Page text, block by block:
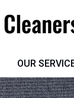
OUR